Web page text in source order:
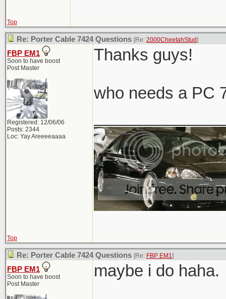
Top
Re: Porter Cable 7424 Questions [Re: 2000CheetahStud]
FBP EM1
Soon to have boost
Post Master
Registered: 12/06/06
Posts: 2344
Loc: Yay Areeeeaaaa
Thanks guys!
who needs a PC
Top
Re: Porter Cable 7424 Questions [Re: FBP EM1]
FBP EM1
Soon to have boost
Post Master
maybe i do haha.